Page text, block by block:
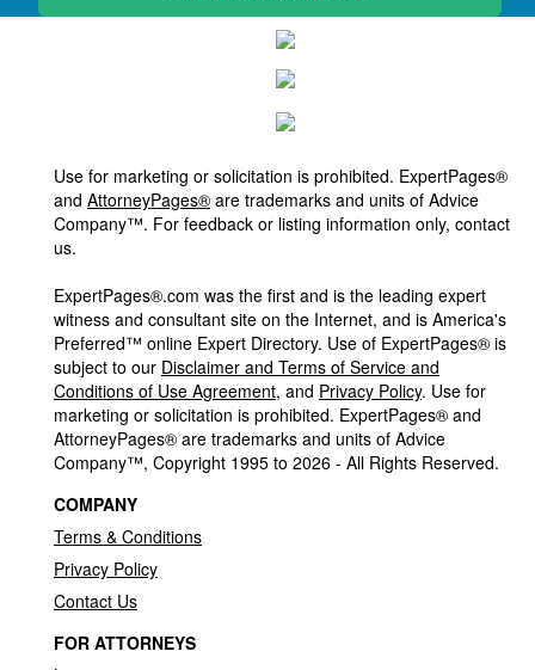
Use for marketing or solicitation is prohibited. ExpertPages®
and AttorneyPages® are trademarks and units of Advice
Company™. For feedback or listing information only, contact
us.
ExpertPages®.com was the first and is the leading expert
witness and consultant site on the Internet, and is America's
Preferred™ online Expert Directory. Use of ExpertPages® is
subject to our Disclaimer and Terms of Service and
Conditions of Use Agreement, and Privacy Policy. Use for
marketing or solicitation is prohibited. ExpertPages® and
AttorneyPages® are trademarks and units of Advice
Company™, Copyright 1995 to 2026 - All Rights Reserved.
COMPANY
Terms & Conditions
Privacy Policy
Contact Us
FOR ATTORNEYS